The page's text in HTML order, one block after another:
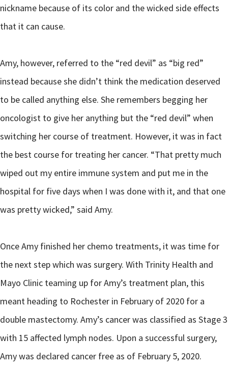
nickname because of its color and the wicked side effects
that it can cause.
Amy, however, referred to the “red devil” as “big red”
instead because she didn’t think the medication deserved
to be called anything else. She remembers begging her
oncologist to give her anything but the “red devil” when
switching her course of treatment. However, it was in fact
the best course for treating her cancer. “That pretty much
wiped out my entire immune system and put me in the
hospital for five days when I was done with it, and that one
was pretty wicked,” said Amy.
Once Amy finished her chemo treatments, it was time for
the next step which was surgery. With Trinity Health and
Mayo Clinic teaming up for Amy’s treatment plan, this
meant heading to Rochester in February of 2020 for a
double mastectomy. Amy’s cancer was classified as Stage 3
with 15 affected lymph nodes. Upon a successful surgery,
Amy was declared cancer free as of February 5, 2020.